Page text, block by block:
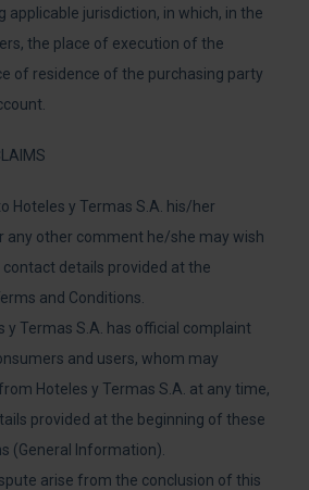
applicable jurisdiction, in which, in the
the place of execution of the
of residence of the purchasing party
Hoteles y Termas S.A. his/her
any other comment he/she may wish
details provided at the
and Conditions.
y Termas S.A. has official complaint
and users, whom may
Hoteles y Termas S.A. at any time,
provided at the beginning of these
(General Information).
arise from the conclusion of this